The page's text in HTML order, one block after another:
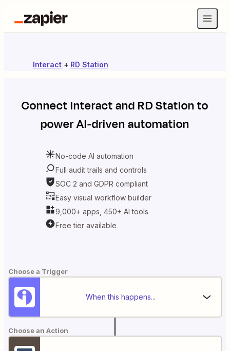
Interact + RD Station
ConnectInteractandRD Station to
power AI-driven automation
No-code AI automation
Full audit trails and controls
SOC 2 and GDPR compliant
Easy visual workflow builder
9,000+ apps, 450+ AI tools
Free tier available
Choose a Trigger
When this happens...
Choose an Action